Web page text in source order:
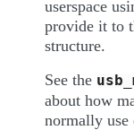
userspace
provide it to
structure.
See the
about how
normally use